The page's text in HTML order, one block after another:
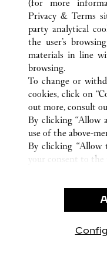
ALL CARTIER
NANNING
CUSTOMER CARE
CONTACT US
OUR COMPANY
CAREERS
FIND A BOUTIQUE
PRIVACY POLICY
CONDITIONS OF SALE
(for more
Privacy & Terms
party analytical
the user’s
materials in line
browsing.
To change or
cookies, click on
out more, consult
By clicking “Allow
use of the above-
By clicking “Allow
your consent to the